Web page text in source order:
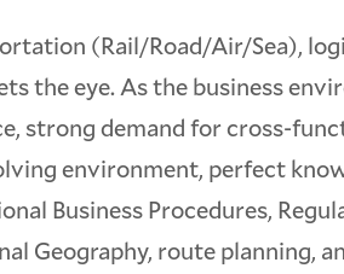
(Rail/Road/Air/Sea),
the eye. As the business
strong demand for cross-
environment, perfect
Business Procedures,
Geography, route planning,